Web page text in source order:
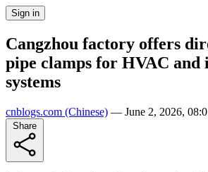
Sign in
Cangzhou factory offers
pipe clamps for HVAC and
systems
cnblogs.com (Chinese) — June 2, 2026,